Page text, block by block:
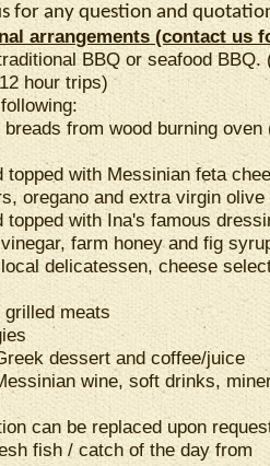
for any question and
arrangements (contact us
BBQ or seafood BBQ.
hour trips)
from wood burning oven
topped with Messinian feta
oregano and extra virgin olive
topped with Ina's famous
farm honey and fig
delicatessen, cheese
meats
dessert and coffee/juice
wine, soft drinks,
can be replaced upon
fish / catch of the day from